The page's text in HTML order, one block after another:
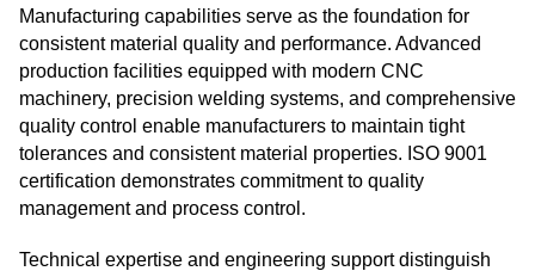
Manufacturing capabilities serve as the foundation for
consistent material quality and performance. Advanced
production facilities equipped with modern CNC
machinery, precision welding systems, and comprehensive
quality control enable manufacturers to maintain tight
tolerances and consistent material properties. ISO 9001
certification demonstrates commitment to quality
management and process control.
Technical expertise and engineering support distinguish